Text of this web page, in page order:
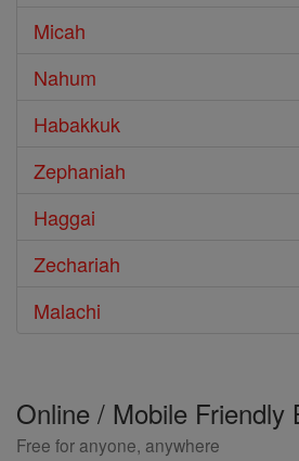
Micah
Nahum
Habakkuk
Zephaniah
Haggai
Zechariah
Malachi
Online / Mobile Friendly
Free for anyone, anywhere